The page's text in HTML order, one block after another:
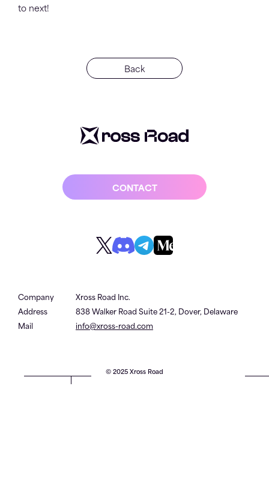
to next!
Back
CONTACT
Company
Xross Road Inc.
Address
838 Walker Road Suite 21-2, Dover, Delaware
Mail
info@xross-road.com
© 2025 Xross Road